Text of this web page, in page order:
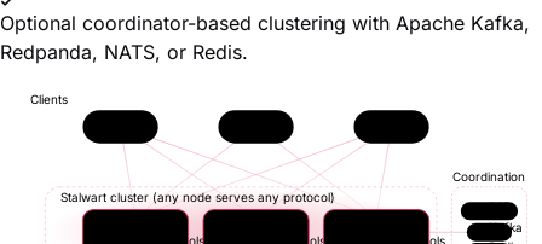
Optional coordinator-based clustering with Apache Kafka,
Redpanda, NATS, or Redis.
Stalwart cluster (any node serves any protocol)
Clients
Coordination
P2P
Kafka